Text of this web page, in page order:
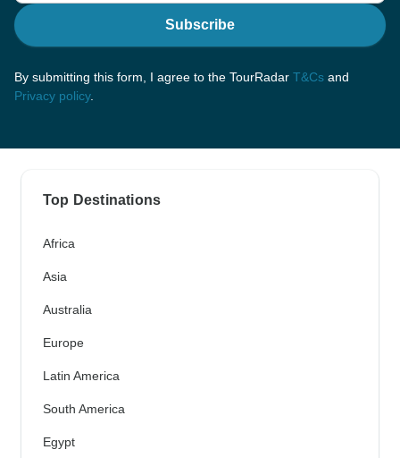
Subscribe
By submitting this form, I agree to the TourRadar T&Cs and
Privacy policy.
Top Destinations
Africa
Asia
Australia
Europe
Latin America
South America
Egypt